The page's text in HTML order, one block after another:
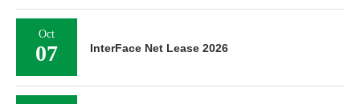
Oct
07 InterFace Net Lease 2026